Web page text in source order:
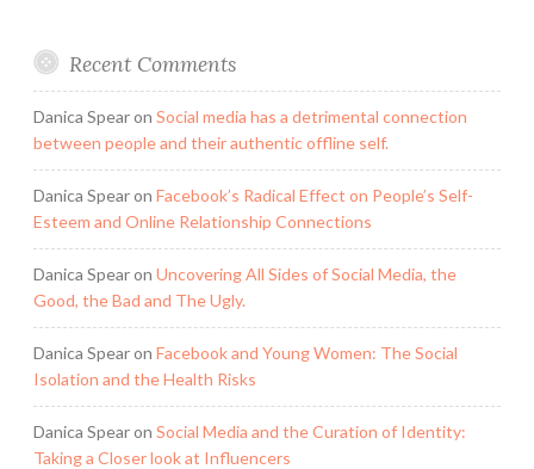
Recent Comments
Danica Spearon Social media has a detrimental connection
between people and their authentic offline self.
Danica Spearon Facebook’s Radical Effect on People’s Self-
Esteem and Online Relationship Connections
Danica Spearon Uncovering All Sides of Social Media, the
Good, the Bad and The Ugly.
Danica Spearon Facebook and Young Women: The Social
Isolation and the Health Risks
Danica Spearon Social Media and the Curation of Identity:
Taking a Closer look at Influencers